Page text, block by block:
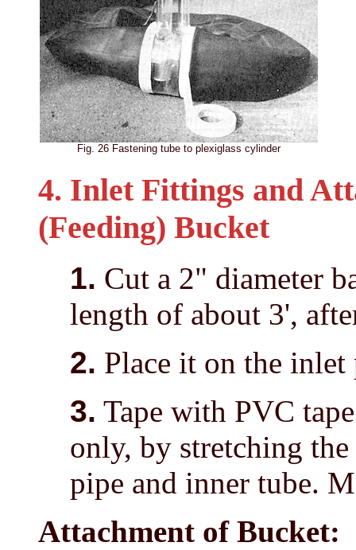
Fig. 26 Fastening tube to plexiglass cylinder
4. Inlet Fittings and
(Feeding) Bucket
1. Cut a 2" diameter
length of about 3',
2. Place it on the
3. Tape with PVC
only, by stretching
pipe and inner tube.
Attachment of Bucket: